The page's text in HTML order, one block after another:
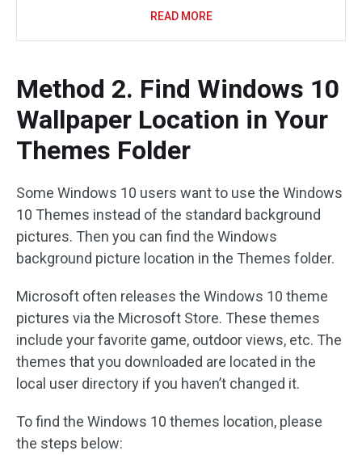
READ MORE
Method 2. Find Windows 10
Wallpaper Location in Your
Themes Folder
Some Windows 10 users want to use the Windows
10 Themes instead of the standard background
pictures. Then you can find the Windows
background picture location in the Themes folder.
Microsoft often releases the Windows 10 theme
pictures via the Microsoft Store. These themes
include your favorite game, outdoor views, etc. The
themes that you downloaded are located in the
local user directory if you haven’t changed it.
To find the Windows 10 themes location, please
the steps below: